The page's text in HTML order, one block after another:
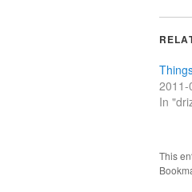
2011-
In
This